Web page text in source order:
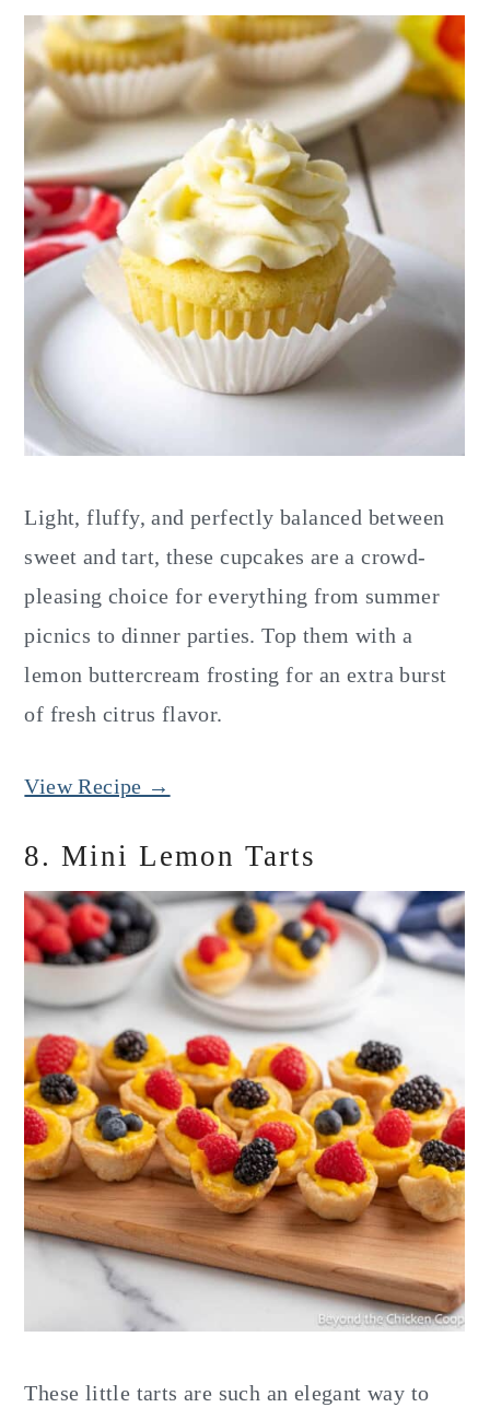
Light, fluffy, and perfectly balanced between
sweet and tart, these cupcakes are a crowd-
pleasing choice for everything from summer
picnics to dinner parties. Top them with a
lemon buttercream frosting for an extra burst
of fresh citrus flavor.
View Recipe →
8. Mini Lemon Tarts
These little tarts are such an elegant way to